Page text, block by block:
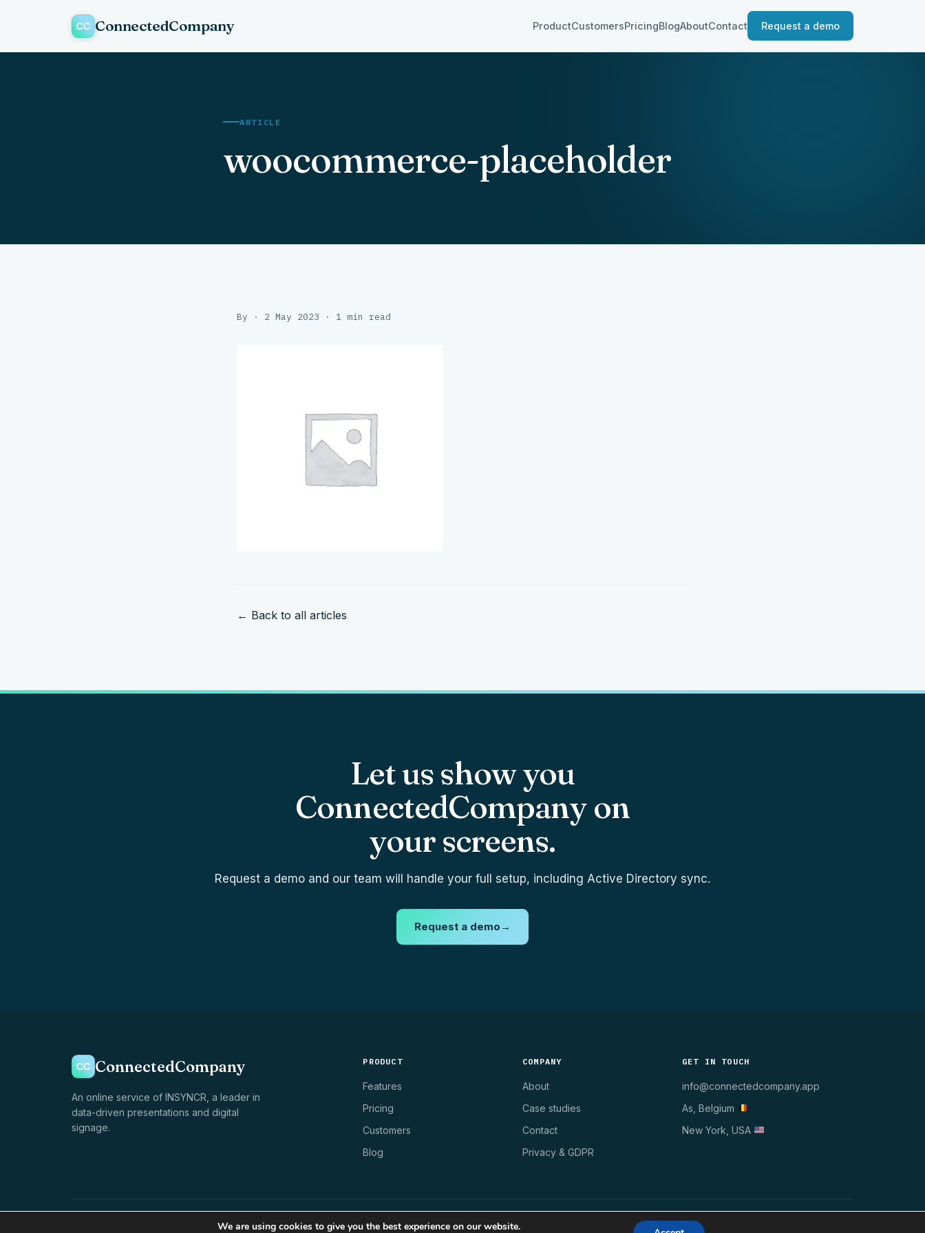
ConnectedCompany ProductCustomersPricingBlogAboutContact Request a demo
ARTICLE
woocommerce-placeholder
By · 2 May 2023 · 1 min read
← Back to all articles
Let us show you
ConnectedCompany on
your screens.
Request a demo and our team will handle your full setup, including Active Directory sync.
Request a demo →
ConnectedCompany
An online service of INSYNCR, a leader in
data-driven presentations and digital
signage.
PRODUCT
Features
Pricing
Customers
Blog
COMPANY
About
Case studies
Contact
Privacy & GDPR
GET IN TOUCH
info@connectedcompany.app
As, Belgium
New York, USA
© 1998–2026 INSYNCR · All rights reserved WINDOWS 10/11
We are using cookies to give you the best experience on our website.